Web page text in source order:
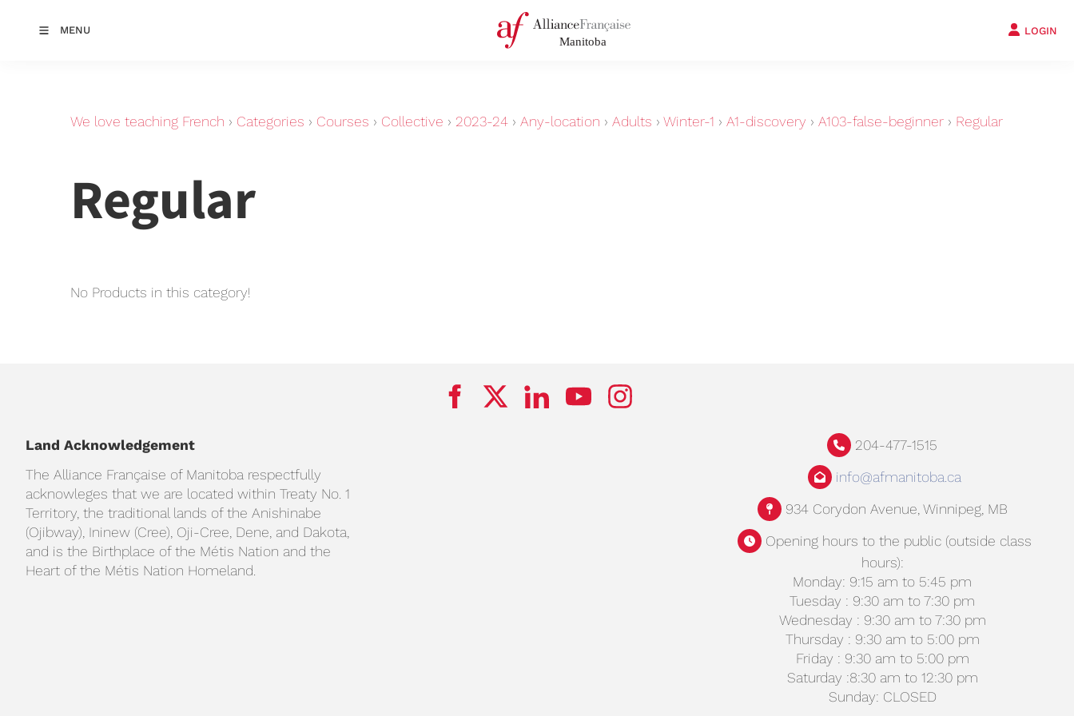
MENU LOGIN
We love teaching French › Categories › Courses › Collective › 2023-24 › Any-location › Adults › Winter-1 › A1-discovery › A103-false-beginner › Regular
Regular
No Products in this category!
Land Acknowledgement
The Alliance Française of Manitoba respectfully
acknowleges that we are located within Treaty No. 1
Territory, the traditional lands of the Anishinabe
(Ojibway), Ininew (Cree), Oji-Cree, Dene, and Dakota,
and is the Birthplace of the Métis Nation and the
Heart of the Métis Nation Homeland.
204-477-1515
info@afmanitoba.ca
934 Corydon Avenue, Winnipeg, MB
Opening hours to the public (outside class
hours):
Monday: 9:15 am to 5:45 pm
Tuesday : 9:30 am to 7:30 pm
Wednesday : 9:30 am to 7:30 pm
Thursday : 9:30 am to 5:00 pm
Friday : 9:30 am to 5:00 pm
Saturday :8:30 am to 12:30 pm
Sunday: CLOSED